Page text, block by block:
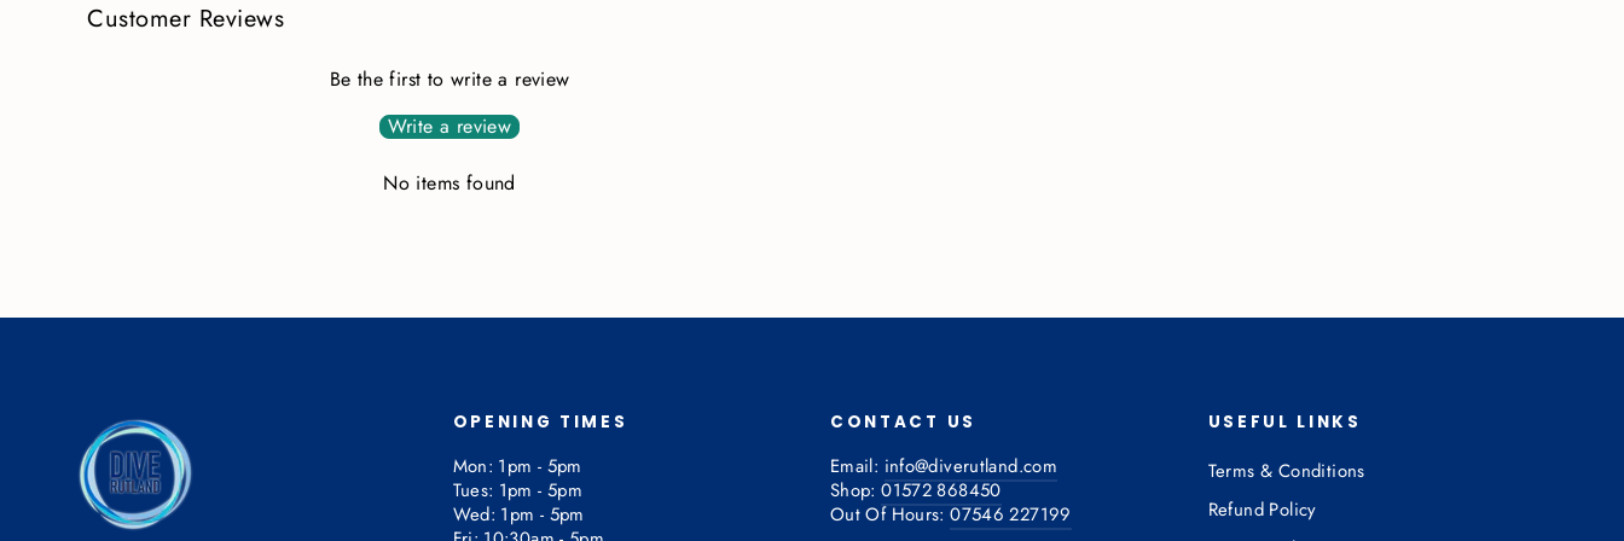
Customer Reviews
Be the first to write a review
Write a review
No items found
OPENING TIMES
Mon: 1pm - 5pm
Tues: 1pm - 5pm
Wed: 1pm - 5pm
CONTACT US
Email: info@diverutland.com
Shop:01572 868450
Out Of Hours:07546 227199
USEFUL LINKS
Terms & Conditions
Refund Policy